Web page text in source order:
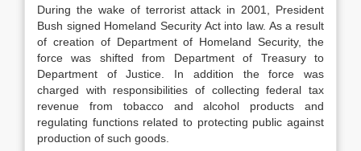
During the wake of terrorist attack in 2001, President
Bush signed Homeland Security Act into law. As a result
of creation of Department of Homeland Security, the
force was shifted from Department of Treasury to
Department of Justice. In addition the force was
charged with responsibilities of collecting federal tax
revenue from tobacco and alcohol products and
regulating functions related to protecting public against
production of such goods.